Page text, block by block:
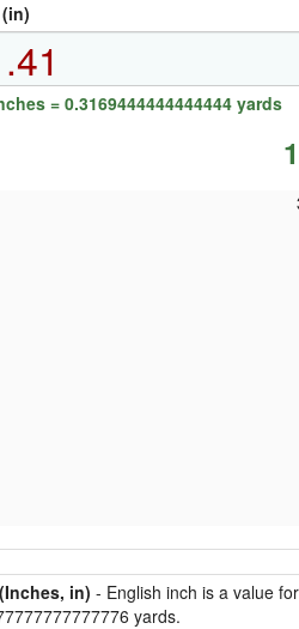
= 0.3169444444444444 yards
in) - English inch is a value
yards.